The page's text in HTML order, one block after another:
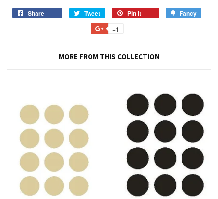
Share Tweet
Tweet
on
Twitter
Pin it Fancy
+1
Plus
MORE FROM THIS COLLECTION